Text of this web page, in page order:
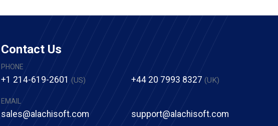
Contact Us
PHONE
+1 214-619-2601 (US) +44 20 7993 8327 (UK)
EMAIL
sales@alachisoft.com support@alachisoft.com